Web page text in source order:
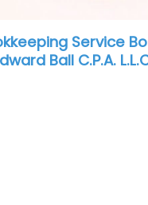
Bossier City